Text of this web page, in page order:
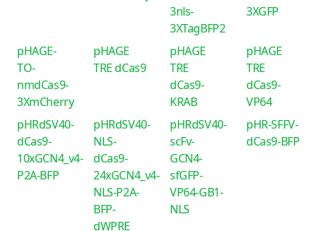
3nls-
3XTagBFP2
3XGFP
pHAGE-
TO-
nmdCas9-
3XmCherry
pHAGE
TRE dCas9
pHAGE
TRE
dCas9-
KRAB
pHAGE
TRE
dCas9-
VP64
pHRdSV40-
dCas9-
10xGCN4_v4-
P2A-BFP
pHRdSV40-
NLS-
dCas9-
24xGCN4_v4-
NLS-P2A-
BFP-
dWPRE
pHRdSV40-
scFv-
GCN4-
sfGFP-
VP64-GB1-
NLS
pHR-SFFV-
dCas9-BFP